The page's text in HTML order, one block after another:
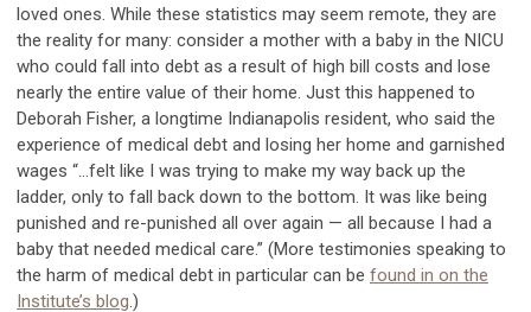
loved ones. While these statistics may seem remote, they are
the reality for many: consider a mother with a baby in the NICU
who could fall into debt as a result of high bill costs and lose
nearly the entire value of their home. Just this happened to
Deborah Fisher, a longtime Indianapolis resident, who said the
experience of medical debt and losing her home and garnished
wages “...felt like I was trying to make my way back up the
ladder, only to fall back down to the bottom. It was like being
punished and re-punished all over again — all because I had a
baby that needed medical care.” (More testimonies speaking to
the harm of medical debt in particular can be found in on the
Institute’s blog.)